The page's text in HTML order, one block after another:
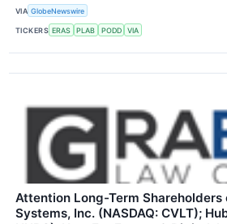
VIA GlobeNewswire
TICKERS ERAS PLAB PODD VIA
Attention Long-Term
Systems, Inc. (NASDAQ: CVLT);